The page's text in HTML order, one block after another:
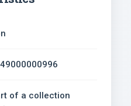
of a collection